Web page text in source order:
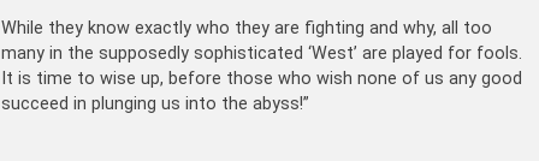
While they know exactly who they are fighting and why, all too
many in the supposedly sophisticated ‘West’ are played for fools.
It is time to wise up, before those who wish none of us any good
succeed in plunging us into the abyss!”